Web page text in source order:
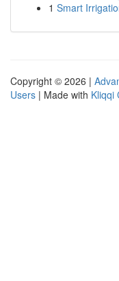
1 Smart
Copyright © 2026 |
Users | Made with Kliqqi